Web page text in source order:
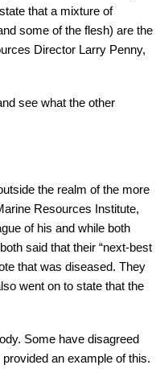
that a mixture of
some of the flesh) are the
Director Larry Penny,
see what the other
the realm of the more
Resources Institute,
of his and while both
said that their “next-best
that was diseased. They
went on to state that the
Some have disagreed
an example of this.